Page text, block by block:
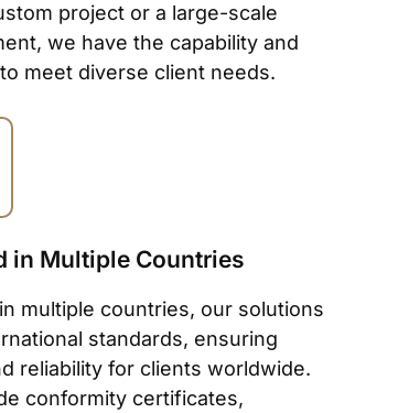
project or a large-scale
we have the capability and
meet diverse client needs.
in Multiple Countries
multiple countries, our solutions
standards, ensuring
reliability for clients worldwide.
conformity certificates,